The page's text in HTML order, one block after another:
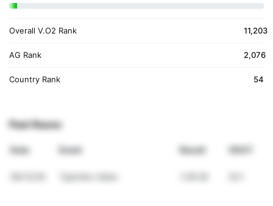
Overall V.O2 Rank 11,203
AG Rank 2,076
Country Rank 54
Past Races
Date Event Result VDOT